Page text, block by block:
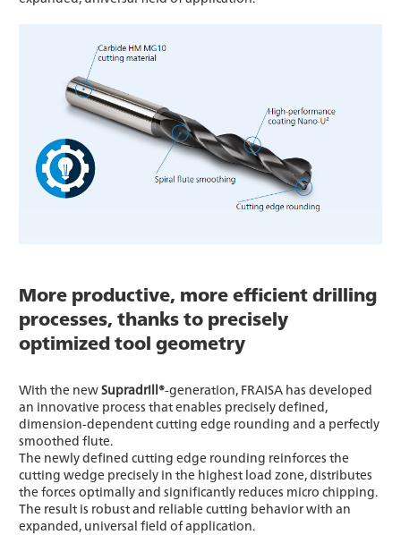
More productive, more efficient drilling
processes, thanks to precisely
optimized tool geometry
With the newSupradrill®-generation, FRAISA has developed
an innovative process that enables precisely defined,
dimension-dependent cutting edge rounding and a perfectly
smoothed flute.
The newly defined cutting edge rounding reinforces the
cutting wedge precisely in the highest load zone, distributes
the forces optimally and significantly reduces micro chipping.
The result is robust and reliable cutting behavior with an
expanded, universal field of application.